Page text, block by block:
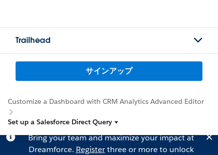
Trailhead
サインアップ
Customize a Dashboard with CRM Analytics Advanced Editor
Set up a Salesforce Direct Query
Bring your team and maximize your impact at
Dreamforce. Registerthree or more to unlock